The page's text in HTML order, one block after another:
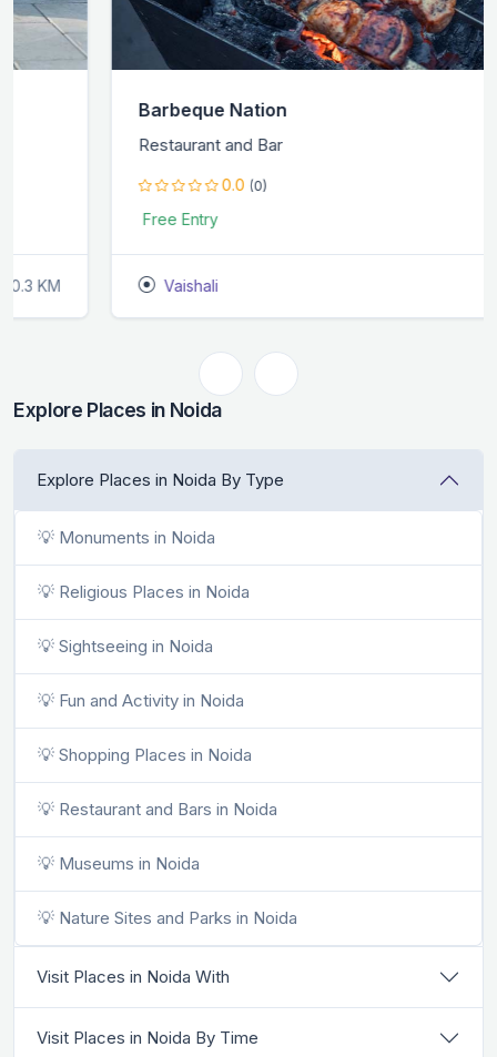
Barbeque Nation
Restaurant and Bar
0.0 (0)
Explore Places in Noida
Explore Places in Noida By Type
💡 Monuments in Noida
💡 Religious Places in Noida
💡 Sightseeing in Noida
💡 Fun and Activity in Noida
💡 Shopping Places in Noida
💡 Restaurant and Bars in Noida
💡 Museums in Noida
💡 Nature Sites and Parks in Noida
Visit Places in Noida With
Visit Places in Noida By Time